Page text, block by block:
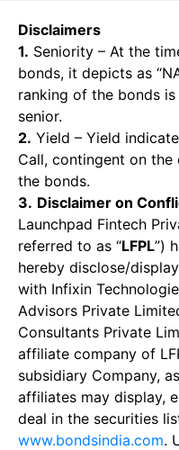
Disclaimers
1. Seniority – At the
bonds, it depicts as
ranking of the bonds
senior.
2. Yield – Yield
Call, contingent on
the bonds.
3. Disclaimer on
Launchpad Fintech
referred to as “LFPL”)
hereby disclose/
with Infixin
Advisors Private
Consultants Private
affiliate company of
subsidiary Company,
affiliates may display,
deal in the securities
www.bondsindia.com.